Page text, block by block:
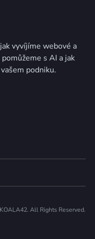
vyvíjíme webové a
s AI a jak
podniku.
All Rights Reserved.